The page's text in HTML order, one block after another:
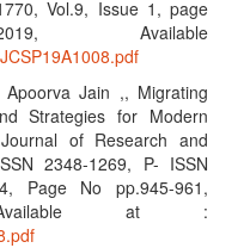
Vol.9, Issue 1, page
Available
Apoorva Jain ,, Migrating
Strategies for Modern
of Research and
2348-1269, P- ISSN
Page No pp.945-961,
Available at :